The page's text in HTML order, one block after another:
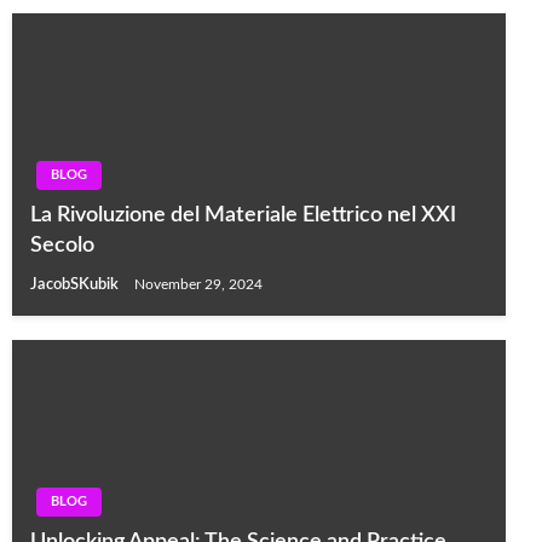
BLOG
La Rivoluzione del Materiale Elettrico nel XXI
Secolo
JacobSKubik November 29, 2024
BLOG